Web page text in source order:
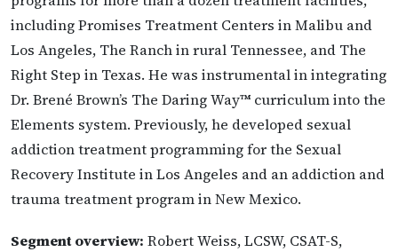
including Promises Treatment Centers in Malibu and
Los Angeles, The Ranch in rural Tennessee, and The
Right Step in Texas. He was instrumental in integrating
Dr. Brené Brown’s The Daring Way™ curriculum into the
Elements system. Previously, he developed sexual
addiction treatment programming for the Sexual
Recovery Institute in Los Angeles and an addiction and
trauma treatment program in New Mexico.
Segment overview: Robert Weiss, LCSW, CSAT-S,